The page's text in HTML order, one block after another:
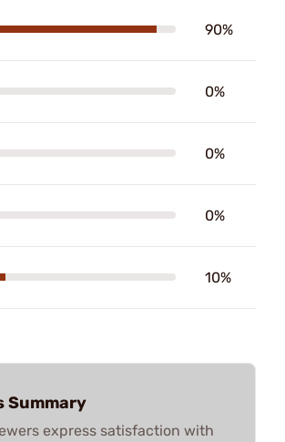
90%
0%
0%
0%
10%
Summary
express satisfaction with